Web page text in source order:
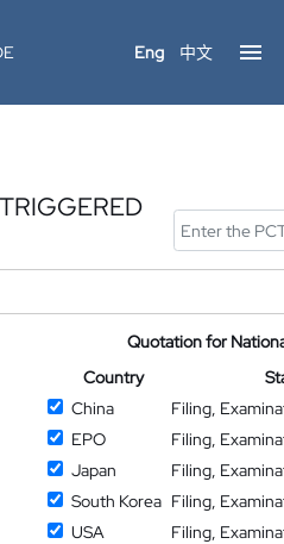
Eng 中文
Quotation for
Country
China
Filing,
EPO
Filing,
Japan
Filing,
South Korea Filing,
USA
Filing,